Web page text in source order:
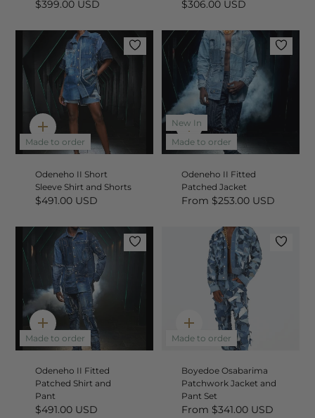
$399.00 USD $306.00 USD
Made to order
Quick
add
Odeneho II Short
Sleeve Shirt and Shorts
$491.00 USD
Made to order
New In
Quick
add
Odeneho II Fitted
Patched Jacket
From $253.00 USD
Made to order
Quick
add
Odeneho II Fitted
Patched Shirt and
Pant
$491.00 USD
Made to order
Quick
add
Boyedoe Osabarima
Patchwork Jacket and
Pant Set
From $341.00 USD